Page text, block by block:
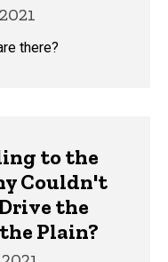
there?
to the
Couldn't
the
Plain?